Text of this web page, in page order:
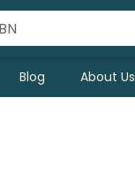
Blog About Us